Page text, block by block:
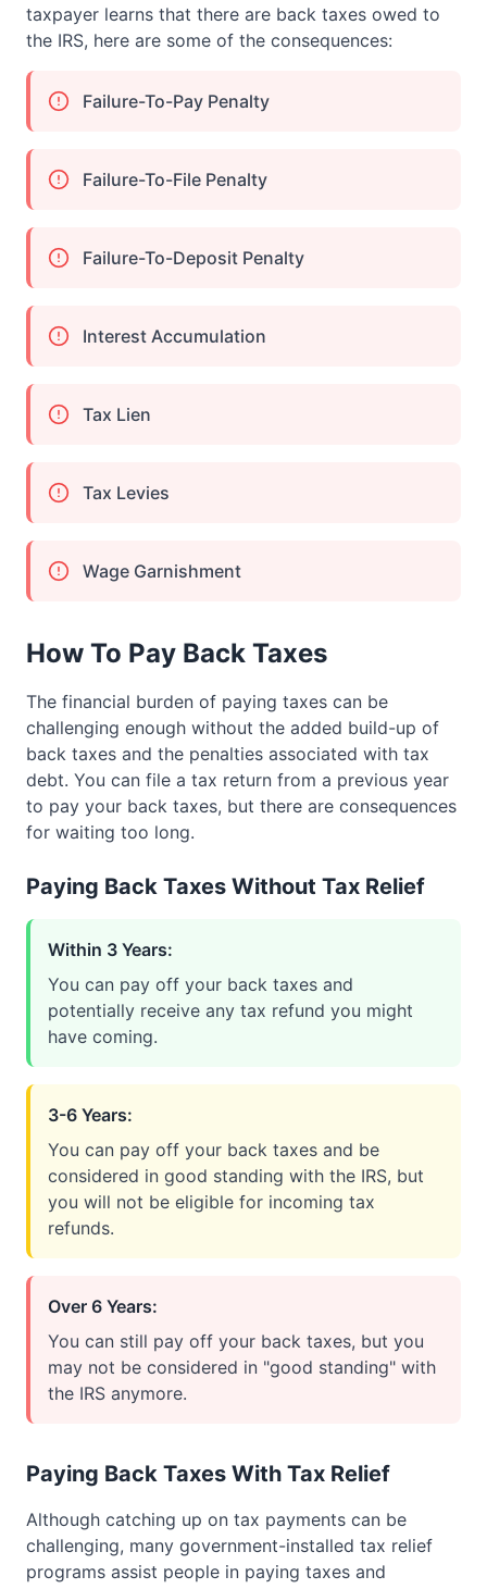
taxpayer learns that there are back taxes owed to
the IRS, here are some of the consequences:
Failure-To-Pay Penalty
Failure-To-File Penalty
Failure-To-Deposit Penalty
Interest Accumulation
Tax Lien
Tax Levies
Wage Garnishment
How To Pay Back Taxes
The financial burden of paying taxes can be
challenging enough without the added build-up of
back taxes and the penalties associated with tax
debt. You can file a tax return from a previous year
to pay your back taxes, but there are consequences
for waiting too long.
Paying Back Taxes Without Tax Relief
Within 3 Years:
You can pay off your back taxes and
potentially receive any tax refund you might
have coming.
3-6 Years:
You can pay off your back taxes and be
considered in good standing with the IRS, but
you will not be eligible for incoming tax
refunds.
Over 6 Years:
You can still pay off your back taxes, but you
may not be considered in "good standing" with
the IRS anymore.
Paying Back Taxes With Tax Relief
Although catching up on tax payments can be
challenging, many government-installed tax relief
programs assist people in paying taxes and